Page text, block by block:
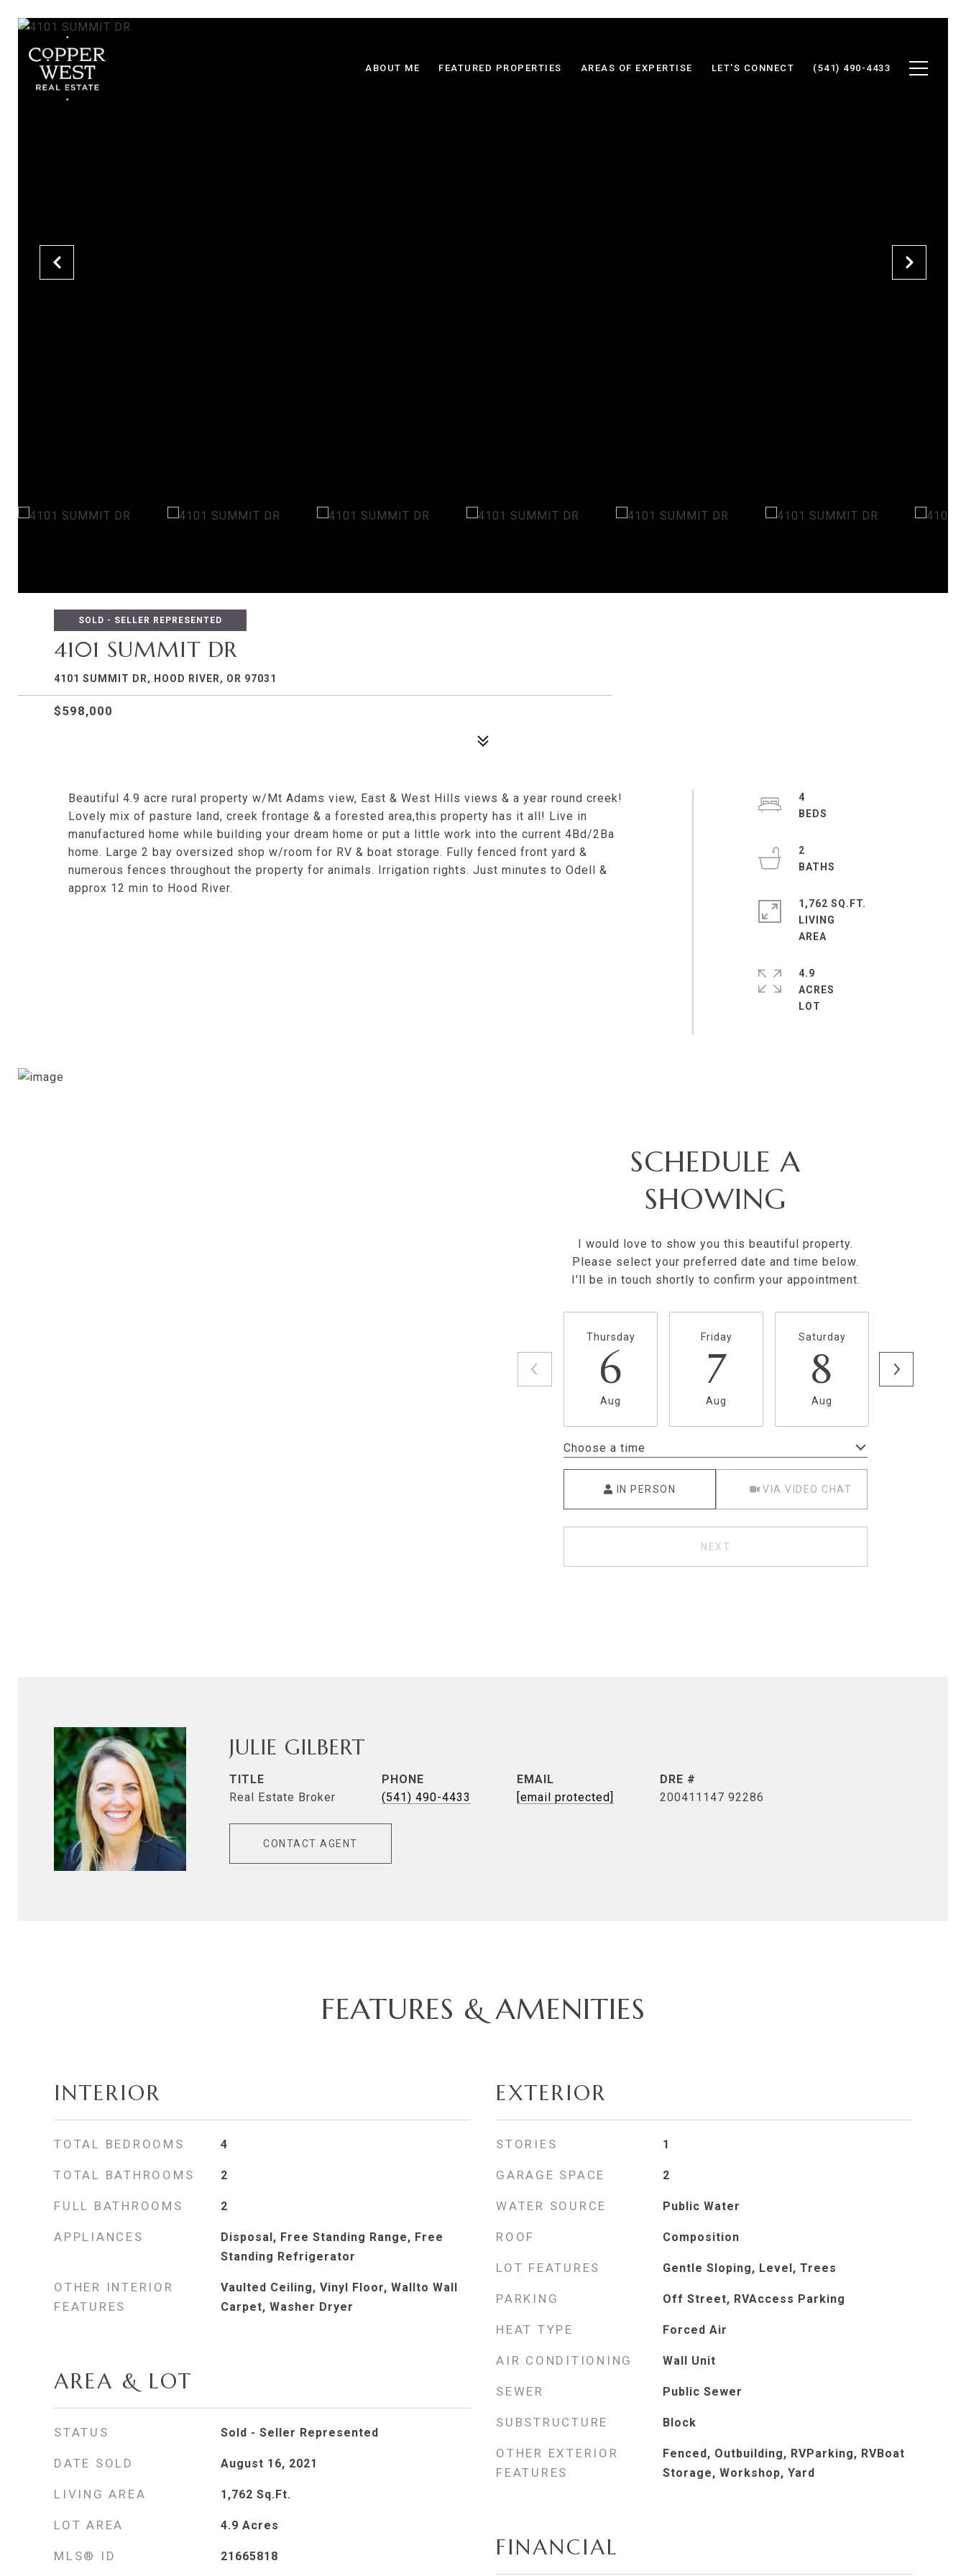
ABOUT ME FEATURED PROPERTIES AREAS OF EXPERTISE LET'S CONNECT (541) 490-4433
SOLD - SELLER REPRESENTED
4101 SUMMIT DR
4101 SUMMIT DR, HOOD RIVER, OR 97031
$598,000
Beautiful 4.9 acre rural property w/Mt Adams view, East & West Hills views & a year round creek!
Lovely mix of pasture land, creek frontage & a forested area,this property has it all! Live in
manufactured home while building your dream home or put a little work into the current 4Bd/2Ba
home. Large 2 bay oversized shop w/room for RV & boat storage. Fully fenced front yard &
numerous fences throughout the property for animals. Irrigation rights. Just minutes to Odell &
approx 12 min to Hood River.
4
2
1,762 SQ.FT.
LIVING
4.9
ACRES
SCHEDULE A
SHOWING
I would love to show you this beautiful property.
Please select your preferred date and time below.
I'll be in touch shortly to confirm your appointment.
Thursday
6
Aug
Friday
7
Aug
Saturday
8
Aug
Choose a time
IN PERSON VIA VIDEO CHAT
NEXT
JULIE GILBERT
TITLE
Real Estate Broker
PHONE
(541) 490-4433
EMAIL
[email protected]
DRE #
200411147 92286
CONTACT AGENT
FEATURES & AMENITIES
INTERIOR
TOTAL BEDROOMS 4
TOTAL BATHROOMS 2
FULL BATHROOMS 2
APPLIANCES
Disposal, Free Standing Range, Free
Standing Refrigerator
OTHER INTERIOR
FEATURES
Vaulted Ceiling, Vinyl Floor, Wallto Wall
Carpet, Washer Dryer
AREA & LOT
STATUS Sold - Seller Represented
DATE SOLD August 16, 2021
LIVING AREA 1,762 Sq.Ft.
LOT AREA 4.9 Acres
MLS® ID 21665818
EXTERIOR
STORIES 1
GARAGE SPACE 2
WATER SOURCE Public Water
ROOF Composition
LOT FEATURES Gentle Sloping, Level, Trees
PARKING Off Street, RVAccess Parking
HEAT TYPE Forced Air
AIR CONDITIONING Wall Unit
SEWER Public Sewer
SUBSTRUCTURE Block
OTHER EXTERIOR
FEATURES
Fenced, Outbuilding, RVParking, RVBoat
Storage, Workshop, Yard
FINANCIAL